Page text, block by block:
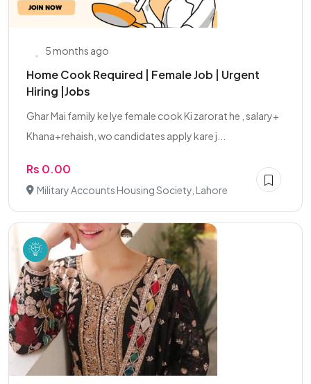
5 months ago
Home Cook Required | Female Job | Urgent
Hiring |Jobs
Ghar Mai family ke lye female cook Ki zarorat he , salary+
Khana+rehaish, wo candidates apply kare j...
Rs 0.00
Military Accounts Housing Society, Lahore